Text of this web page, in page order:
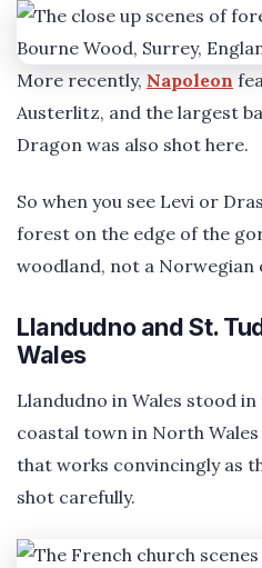
More recently, Napoleon
Austerlitz, and the largest
Dragon was also shot here.
So when you see Levi or
forest on the edge of the
woodland, not a Norwegian
Llandudno and St.
Wales
Llandudno in Wales stood
coastal town in North
that works convincingly as
shot carefully.